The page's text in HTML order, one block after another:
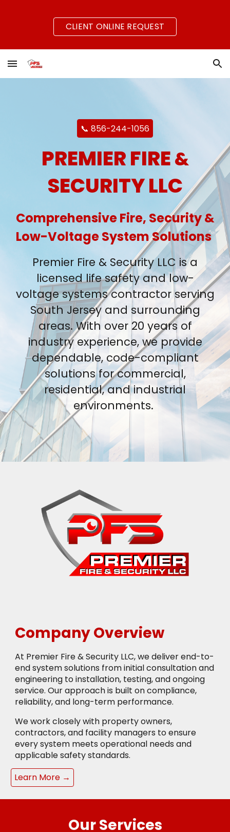
Skip to main content Skip to navigation
CLIENT ONLINE REQUEST
📞 856-244-1056
PREMIER FIRE&
SECURITY LLC
Comprehensive Fire, Security &
Low-Voltage System Solutions
Premier Fire & Security LLC is a
licensed life safety and low-
voltage systems contractor serving
South Jersey and surrounding
areas. With over 20 years of
industry experience, we provide
dependable, code-compliant
solutions for commercial,
residential, and industrial
environments.
Company Overview
At Premier Fire & Security LLC, we deliver end-to-
end system solutions from initial consultation and
engineering to installation, testing, and ongoing
service. Our approach is built on compliance,
reliability, and long-term performance.
We work closely with property owners,
contractors, and facility managers to ensure
every system meets operational needs and
applicable safety standards.
Learn More →
Our Services